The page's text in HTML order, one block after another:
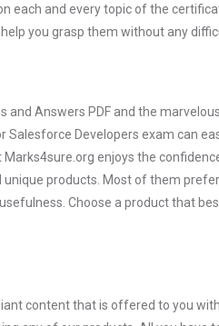
each and every topic of the
you grasp them without any
and Answers PDF and the marvelous
Salesforce Developers exam can
enjoys the
products. Most of them
Choose a product that
content that is offered to you